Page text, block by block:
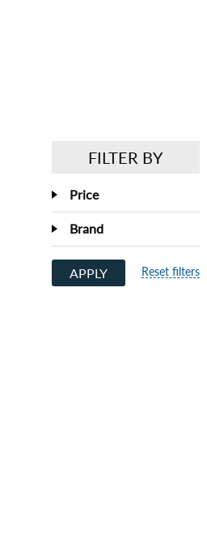
FILTER BY
Price
Brand
APPLY Reset filters